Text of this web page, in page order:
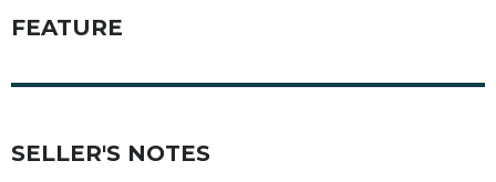
FEATURE
SELLER'S NOTES